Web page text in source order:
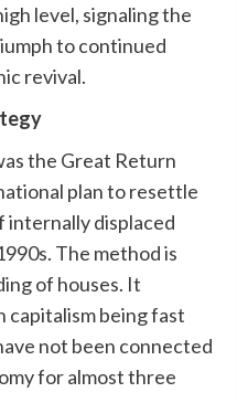
level, signaling the
to continued
revival.
the Great Return
plan to resettle
internally displaced
The method is
of houses. It
capitalism being fast
not been connected
for almost three